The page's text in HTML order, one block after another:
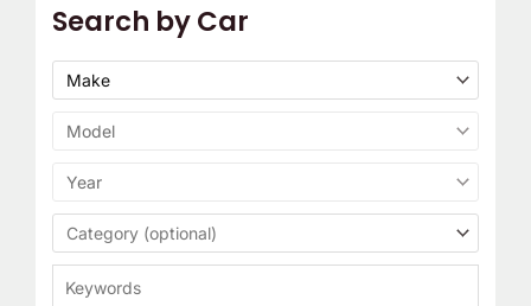
Search by Car